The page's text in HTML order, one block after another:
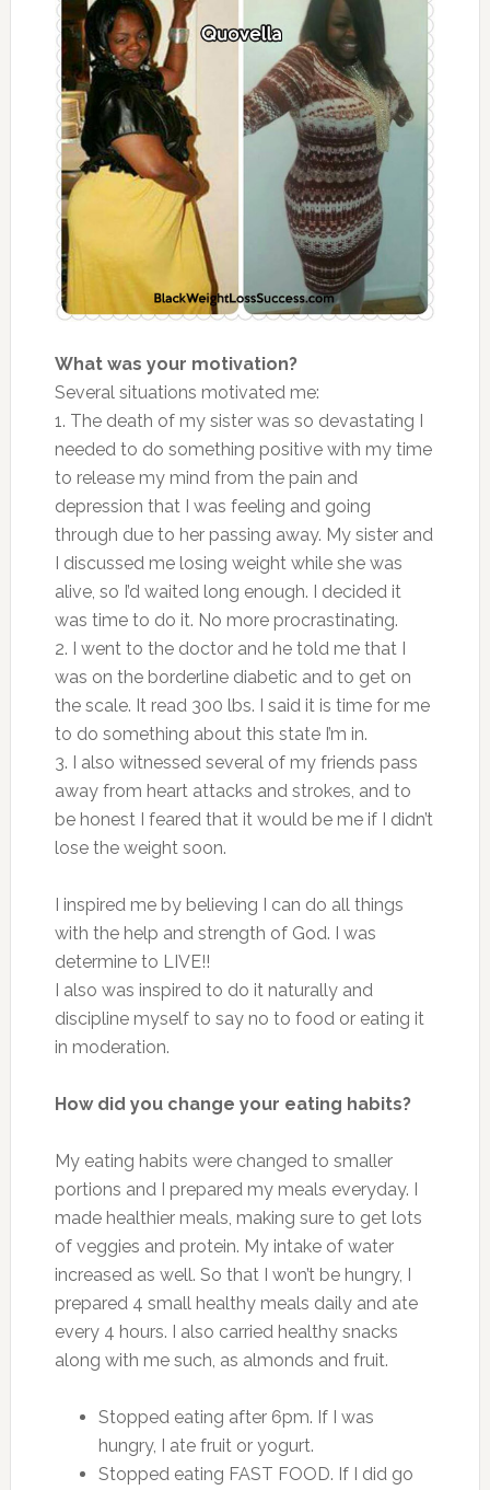
What was your motivation?
Several situations motivated me:
1. The death of my sister was so devastating I
needed to do something positive with my time
to release my mind from the pain and
depression that I was feeling and going
through due to her passing away. My sister and
I discussed me losing weight while she was
alive, so I’d waited long enough. I decided it
was time to do it. No more procrastinating.
2. I went to the doctor and he told me that I
was on the borderline diabetic and to get on
the scale. It read 300 lbs. I said it is time for me
to do something about this state I’m in.
3. I also witnessed several of my friends pass
away from heart attacks and strokes, and to
be honest I feared that it would be me if I didn’t
lose the weight soon.
I inspired me by believing I can do all things
with the help and strength of God. I was
determine to LIVE!!
I also was inspired to do it naturally and
discipline myself to say no to food or eating it
in moderation.
How did you change your eating habits?
My eating habits were changed to smaller
portions and I prepared my meals everyday. I
made healthier meals, making sure to get lots
of veggies and protein. My intake of water
increased as well. So that I won’t be hungry, I
prepared 4 small healthy meals daily and ate
every 4 hours. I also carried healthy snacks
along with me such, as almonds and fruit.
Stopped eating after 6pm. If I was
hungry, I ate fruit or yogurt.
Stopped eating FAST FOOD. If I did go